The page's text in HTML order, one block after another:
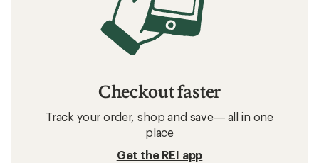
Checkout faster
Track your order, shop and save— all in one
place
Get the REI app